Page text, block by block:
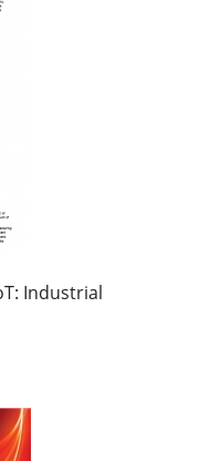
Industrial